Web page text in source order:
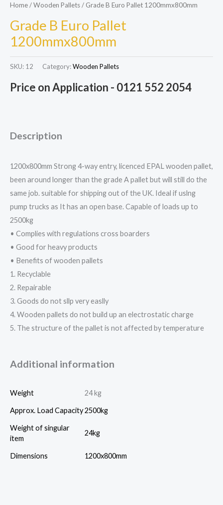
Home/Wooden Pallets/ Grade B Euro Pallet 1200mmx800mm
Grade B Euro Pallet
1200mmx800mm
SKU: 12 Category:Wooden Pallets
Price on Application - 0121 552 2054
Description
1200x800mm Strong 4-way entry, licenced EPAL wooden pallet,
been around longer than the grade A pallet but will still do the
same job. suitable for shipping out of the UK. Ideal if uslng
pump trucks as It has an open base. Capable of loads up to
2500kg
• Complies with regulations cross boarders
• Good for heavy products
• Benefits of wooden pallets
1. Recyclable
2. Repairable
3. Goods do not sllp very easlly
4. Wooden pallets do not build up an electrostatic charge
5. The structure of the pallet is not affected by temperature
Additional information
Weight 24 kg
Approx. Load Capacity2500kg
Weight of singular
item
24kg
Dimensions 1200x800mm